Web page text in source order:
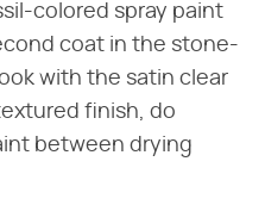
colored spray paint
coat in the stone-
with the satin clear
finish, do
between drying